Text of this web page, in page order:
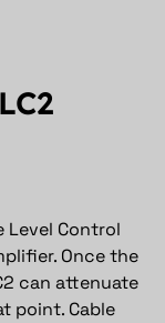
Level Control
Once the
can attenuate
point. Cable